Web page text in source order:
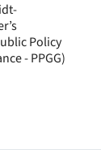
Policy
- PPGG)